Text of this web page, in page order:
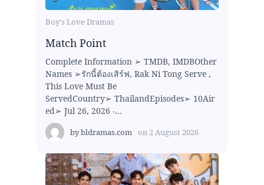
Boy's Love Dramas
Match Point
Complete Information ➢ TMDB, IMDBOther
Names ➢รักนี้ต้องเสิร์ฟ, Rak Ni Tong Serve ,
This Love Must Be
ServedCountry➢ ThailandEpisodes➢ 10Air
ed➢ Jul 26, 2026 -...
bybldramas.com on 2 August 2026